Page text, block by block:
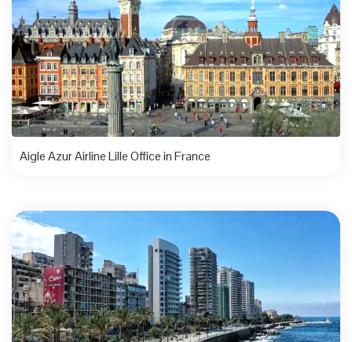
Aigle Azur Airline Lille Office in France